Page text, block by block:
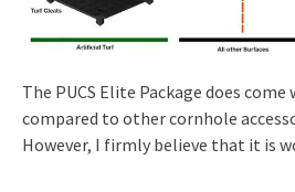
The PUCS Elite Package does
compared to other cornhole
However, I firmly believe that it is